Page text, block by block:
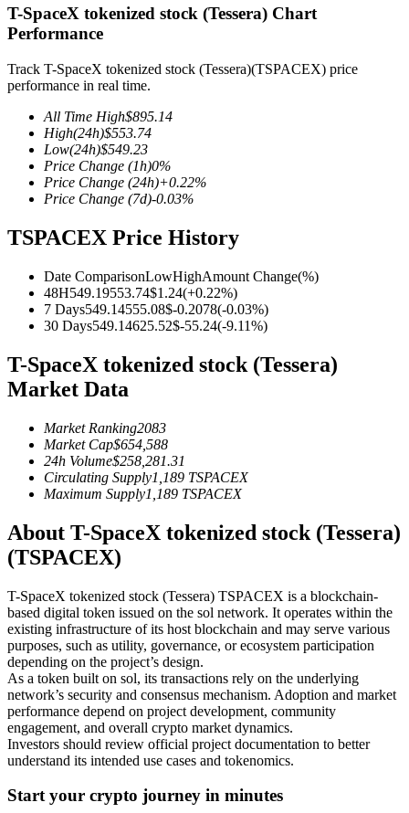
Cryptocurrency Futures
TradFi
USDC Futures
Futures using USDC as the collateral
Join Forces With Top Traders
Become a Copy Trader
Enjoy profit-sharing and copy trading commissions
T-SpaceX tokenized stock (Tessera) Chart
Performance
Track T-SpaceX tokenized stock (Tessera)(TSPACEX) price
performance in real time.
All Time High$895.14
High(24h)$553.74
Low(24h)$549.23
Price Change (1h)0%
Price Change (24h)+0.22%
Price Change (7d)-0.03%
TSPACEX Price History
Date ComparisonLowHighAmount Change(%)
48H549.19553.74$1.24(+0.22%)
7 Days549.14555.08$-0.2078(-0.03%)
30 Days549.14625.52$-55.24(-9.11%)
T-SpaceX tokenized stock (Tessera)
Market Data
Market Ranking2083
Market Cap$654,588
24h Volume$258,281.31
Circulating Supply1,189 TSPACEX
Maximum Supply1,189 TSPACEX
About T-SpaceX tokenized stock (Tessera)
(TSPACEX)
T-SpaceX tokenized stock (Tessera) TSPACEX is a blockchain-
based digital token issued on the sol network. It operates within the
existing infrastructure of its host blockchain and may serve various
purposes, such as utility, governance, or ecosystem participation
depending on the project’s design.
As a token built on sol, its transactions rely on the underlying
network’s security and consensus mechanism. Adoption and market
performance depend on project development, community
engagement, and overall crypto market dynamics.
Investors should review official project documentation to better
understand its intended use cases and tokenomics.
Start your crypto journey in minutes